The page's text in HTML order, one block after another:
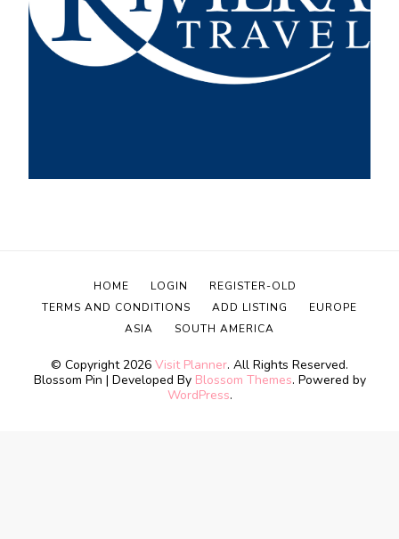
© Copyright 2026 Visit Planner. All Rights Reserved.
Blossom Pin | Developed By Blossom Themes. Powered by
WordPress.
HOME LOGIN
REGISTER-OLD
TERMS AND CONDITIONS
ADD LISTING
EUROPE
ASIA
SOUTH AMERICA